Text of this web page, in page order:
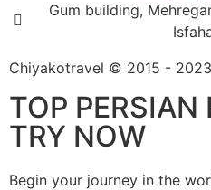
Gum building,
Chiyakotravel © 2015 -
TOP PERSIAN
TRY NOW
Begin your journey in the